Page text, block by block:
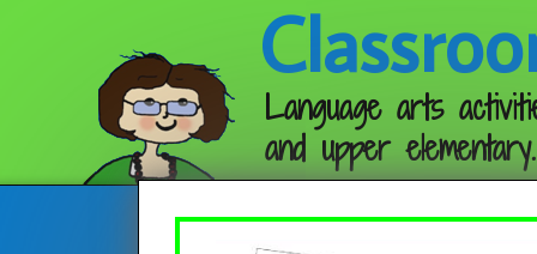
Language arts
and upper elementary.
Follow me: